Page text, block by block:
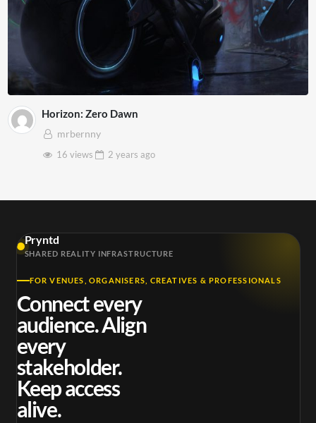
Horizon: Zero Dawn
mrbernny
16 views
2 years ago
Pryntd
SHARED REALITY INFRASTRUCTURE
FOR VENUES, ORGANISERS, CREATIVES & PROFESSIONALS
Connect every
audience. Align
every
stakeholder.
Keep access
alive.